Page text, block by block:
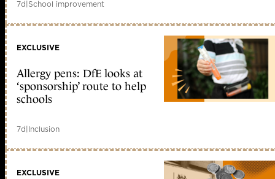
7d|School improvement
EXCLUSIVE
Allergy pens: DfE looks at
‘sponsorship’ route to help
schools
7d|Inclusion
EXCLUSIVE